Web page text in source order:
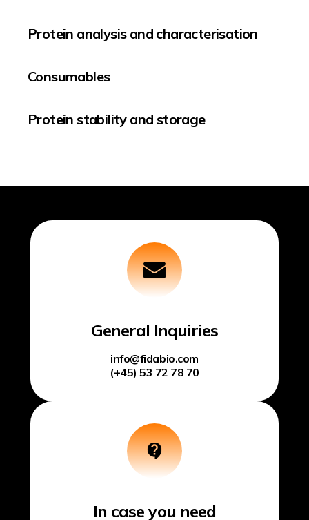
Protein analysis and characterisation
Consumables
Protein stability and storage
General Inquiries
info@fidabio.com
(+45) 53 72 78 70
In case you need